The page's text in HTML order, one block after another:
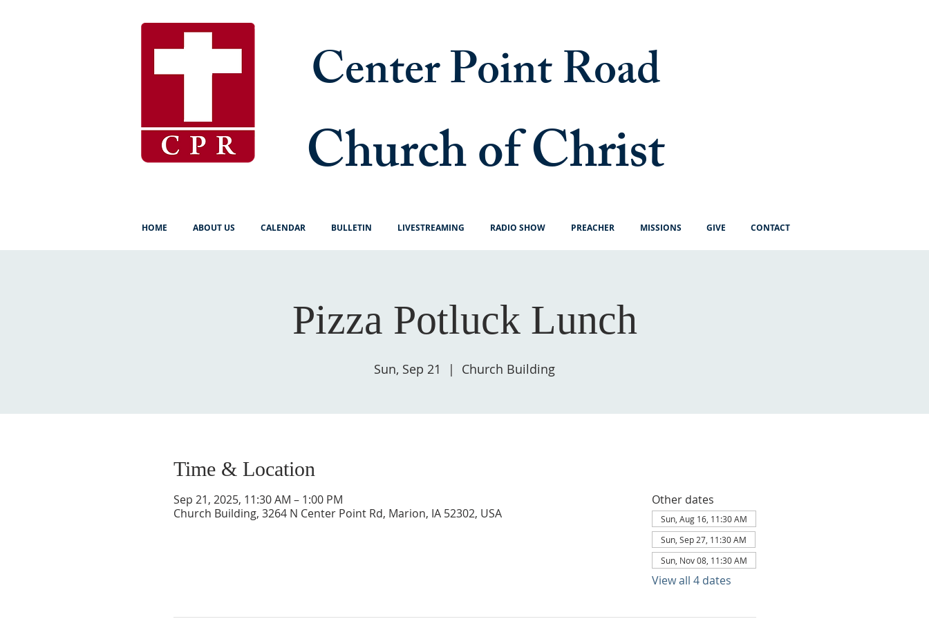
Center Point Road
Church of Christ
HOME ABOUT US CALENDAR BULLETIN LIVESTREAMING RADIO SHOW PREACHER MISSIONS GIVE CONTACT
Pizza Potluck Lunch
Sun, Sep 21
  |
Church Building
Time & Location
Sep 21, 2025, 11:30 AM – 1:00 PM
Church Building, 3264 N Center Point Rd, Marion, IA 52302, USA
Other dates
Sun, Aug 16, 11:30 AM
Sun, Sep 27, 11:30 AM
Sun, Nov 08, 11:30 AM
View all 4 dates